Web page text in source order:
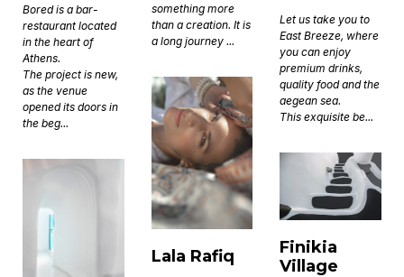
Let us take you to
East Breeze, where
you can enjoy
premium drinks,
quality food and the
aegean sea.
This exquisite be...
Bored is a bar-
restaurant located
in the heart of
Athens.
The project is new,
as the venue
opened its doors in
the beg...
something more
than a creation. It is
a long journey ...
Lala Rafiq
Finikia
Village